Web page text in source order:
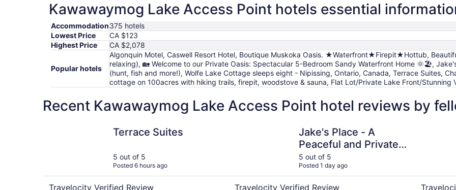
Kawawaymog Lake Access Point hotels essential
Accommodation375 hotels
Lowest Price
CA $123
Highest Price
CA $2,078
Popular hotels
Algonquin Motel, Caswell Resort Hotel, Boutique Muskoka Oasis. ★Waterfront★Firepit★Hottub,
relaxing), 🏡 Welcome to our Private Oasis: Spectacular 5-Bedroom Sandy Waterfront Home 🌞🏖️,
(hunt, fish and more!), Wolfe Lake Cottage sleeps eight - Nipissing, Ontario, Canada, Terrace Suites,
cottage on 100acres with hiking trails, firepit, woodstove & sauna, Flat Lot/Private Lake Front/Stunning
Recent Kawawaymog Lake Access Point hotel reviews by
Terrace Suites
5 out of 5
Posted 6 hours ago
Travelocity Verified Review
Jake's Place - A
Peaceful and Private
Wildlife Retreat. (hunt,
fish and more!)
5 out of 5
Posted 1 day ago
Travelocity Verified Review